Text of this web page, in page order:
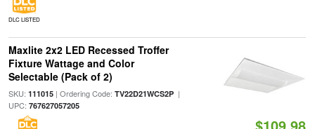
DLC LISTED
Maxlite 2x2 LED Recessed Troffer
Fixture Wattage and Color
Selectable (Pack of 2)
SKU: 111015| Ordering Code: TV22D21WCS2P|
UPC: 767627057205